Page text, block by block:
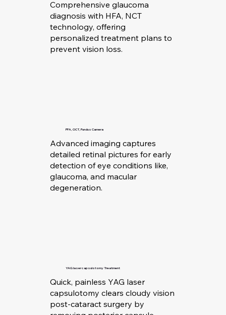
Comprehensive glaucoma
diagnosis with HFA, NCT
technology, offering
personalized treatment plans to
prevent vision loss.
FFA, OCT, Fundus Camera
Advanced imaging captures
detailed retinal pictures for early
detection of eye conditions like,
glaucoma, and macular
degeneration.
YAG laser capsulotomy Treatment
Quick, painless YAG laser
capsulotomy clears cloudy vision
post-cataract surgery by